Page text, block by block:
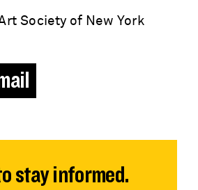
Society of New York
stay informed.